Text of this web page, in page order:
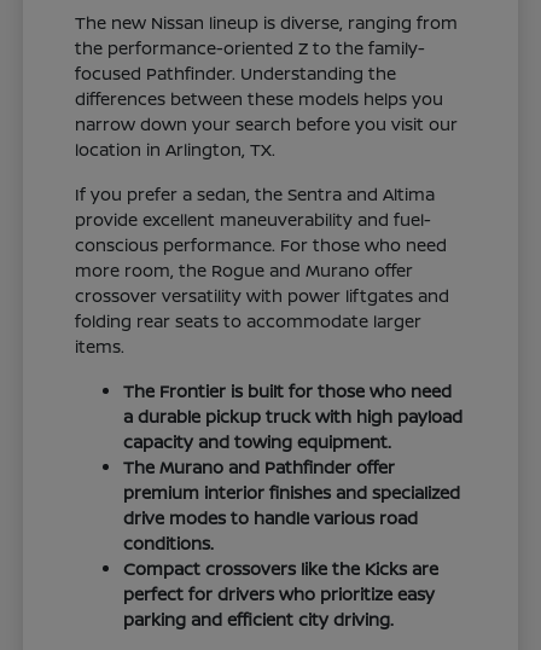
The new Nissan lineup is diverse, ranging from
the performance-oriented Z to the family-
focused Pathfinder. Understanding the
differences between these models helps you
narrow down your search before you visit our
location in Arlington, TX.
If you prefer a sedan, the Sentra and Altima
provide excellent maneuverability and fuel-
conscious performance. For those who need
more room, the Rogue and Murano offer
crossover versatility with power liftgates and
folding rear seats to accommodate larger
items.
The Frontier is built for those who need
a durable pickup truck with high payload
capacity and towing equipment.
The Murano and Pathfinder offer
premium interior finishes and specialized
drive modes to handle various road
conditions.
Compact crossovers like the Kicks are
perfect for drivers who prioritize easy
parking and efficient city driving.